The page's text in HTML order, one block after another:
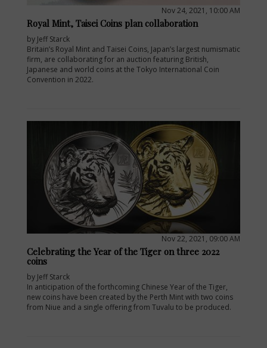
Nov 24, 2021, 10:00 AM
Royal Mint, Taisei Coins plan collaboration
by Jeff Starck
Britain’s Royal Mint and Taisei Coins, Japan’s largest numismatic
firm, are collaborating for an auction featuring British,
Japanese and world coins at the Tokyo International Coin
Convention in 2022.
Nov 22, 2021, 09:00 AM
Celebrating the Year of the Tiger on three 2022
coins
by Jeff Starck
In anticipation of the forthcoming Chinese Year of the Tiger,
new coins have been created by the Perth Mint with two coins
from Niue and a single offering from Tuvalu to be produced.